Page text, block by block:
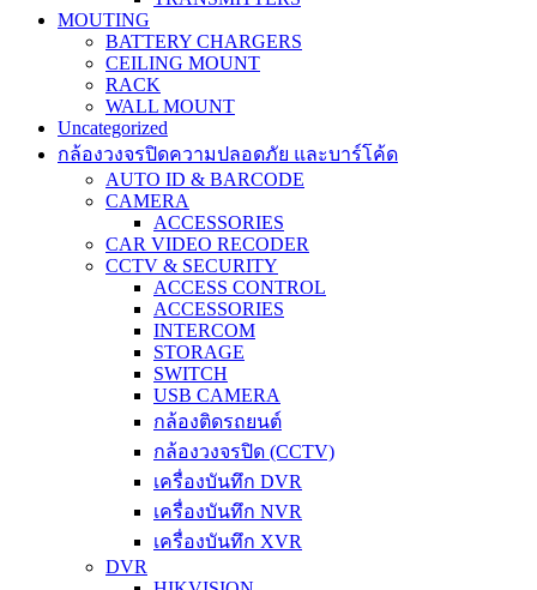
MOUTING
BATTERY CHARGERS
CEILING MOUNT
RACK
WALL MOUNT
Uncategorized
กล้องวงจรปิดความปลอดภัย และบาร์โค้ด
AUTO ID & BARCODE
CAMERA
ACCESSORIES
CAR VIDEO RECODER
CCTV & SECURITY
ACCESS CONTROL
ACCESSORIES
INTERCOM
STORAGE
SWITCH
USB CAMERA
กล้องติดรถยนต์
กล้องวงจรปิด (CCTV)
เครื่องบันทึก DVR
เครื่องบันทึก NVR
เครื่องบันทึก XVR
DVR